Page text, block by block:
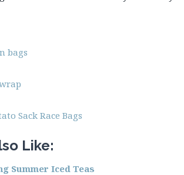
bags
Sack Race Bags
Like:
Summer Iced Teas